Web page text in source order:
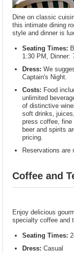
Dine on classic
this intimate dining
style and dinner is
Seating Times:
1:30 PM, Dinner:
Dress:We
Captain's Night.
Costs: Food
unlimited
of distinctive
soft drinks,
press coffee, fine
beer and spirits
pricing.
Reservations are
Coffee and
Enjoy delicious
specialty coffee and
Seating Times:
Dress:Casual